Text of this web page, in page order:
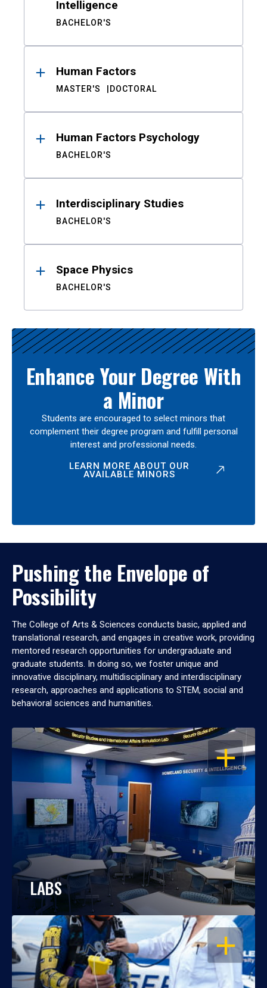
Intelligence
BACHELOR'S
Human Factors
MASTER'S DOCTORAL
Human Factors Psychology
BACHELOR'S
Interdisciplinary Studies
BACHELOR'S
Space Physics
BACHELOR'S
Enhance Your Degree With
a Minor
Students are encouraged to select minors that
complement their degree program and fulfill personal
interest and professional needs.
LEARN MORE ABOUT OUR
AVAILABLE MINORS
Pushing the Envelope of
Possibility
The College of Arts & Sciences conducts basic, applied and
translational research, and engages in creative work, providing
mentored research opportunities for undergraduate and
graduate students. In doing so, we foster unique and
innovative disciplinary, multidisciplinary and interdisciplinary
research, approaches and applications to STEM, social and
behavioral sciences and humanities.
OPEN
LABS
OPEN